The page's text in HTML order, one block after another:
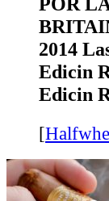
2014
Edicin
Edicin
[